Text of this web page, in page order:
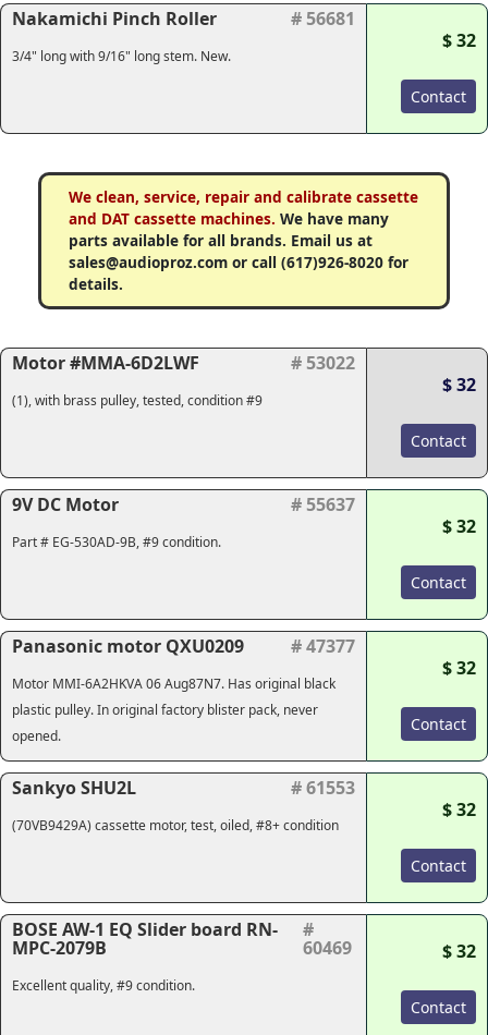
Nakamichi Pinch Roller # 56681
3/4" long with 9/16" long stem. New.
$ 32
Contact
We clean, service, repair and calibrate cassette
and DAT cassette machines. We have many
parts available for all brands. Email us at
sales@audioproz.com or call (617)926-8020 for
details.
Motor #MMA-6D2LWF # 53022
(1), with brass pulley, tested, condition #9
$ 32
Contact
9V DC Motor # 55637
Part # EG-530AD-9B, #9 condition.
$ 32
Contact
Panasonic motor QXU0209 # 47377
Motor MMI-6A2HKVA 06 Aug87N7. Has original black
plastic pulley. In original factory blister pack, never
opened.
$ 32
Contact
Sankyo SHU2L # 61553
(70VB9429A) cassette motor, test, oiled, #8+ condition
$ 32
Contact
BOSE AW-1 EQ Slider board RN-
MPC-2079B
#
60469
Excellent quality, #9 condition.
$ 32
Contact